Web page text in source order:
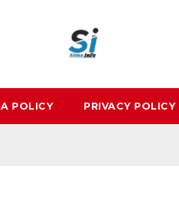
POLICY PRIVACY POLICY